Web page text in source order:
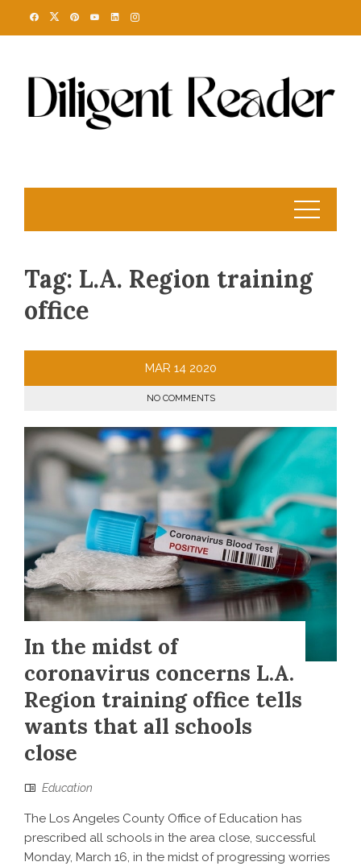
Tag: L.A. Region training
office
MAR 14 2020
NO COMMENTS
In the midst of
coronavirus concerns L.A.
Region training office tells
wants that all schools
close
Education
The Los Angeles County Office of Education has
prescribed all schools in the area close, successful
Monday, March 16, in the midst of progressing worries